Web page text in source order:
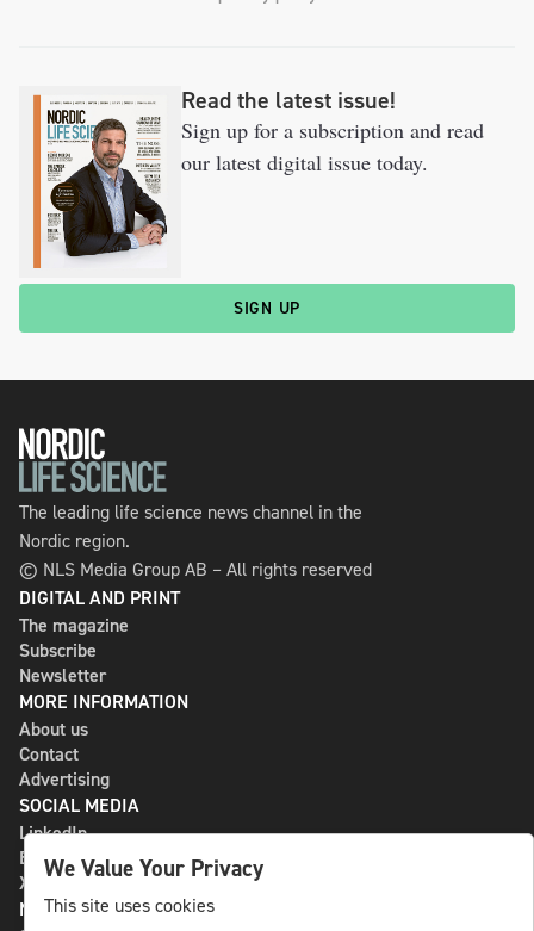
Read the latest issue!
Sign up for a subscription and read
our latest digital issue today.
SIGN UP
The leading life science news channel in the
Nordic region.
© NLS Media Group AB – All rights reserved
DIGITAL AND PRINT
The magazine
Subscribe
Newsletter
MORE INFORMATION
About us
Contact
Advertising
SOCIAL MEDIA
LinkedIn
Bluesky
X
NLS MEDIA GROUP AB
We Value Your Privacy
This site uses cookies